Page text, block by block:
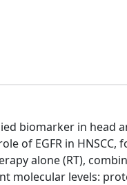
biomarker in head
of EGFR in
alone (RT),
molecular levels: